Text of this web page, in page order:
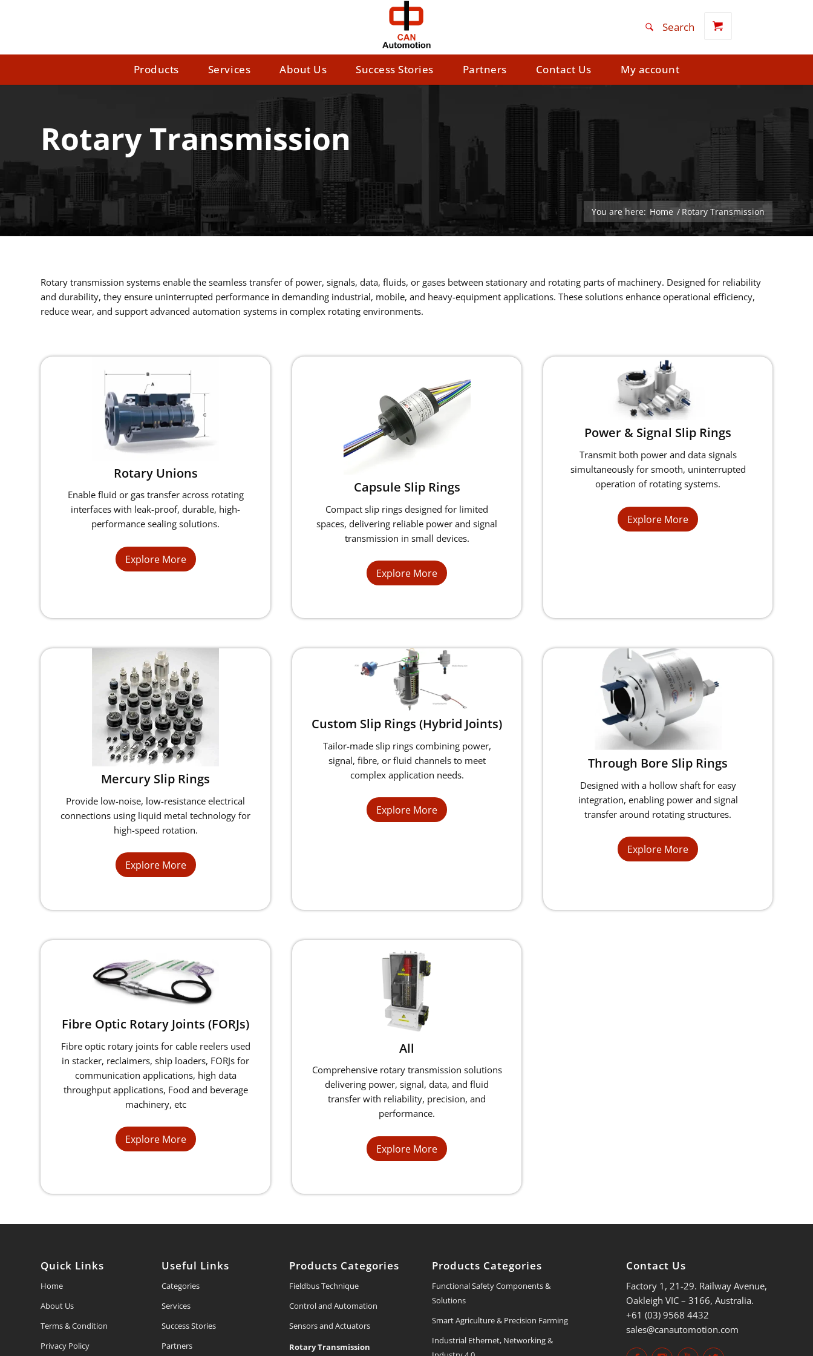
Products Services About Us Success Stories Partners Contact Us My account
Rotary Transmission
You are here: Home / Rotary Transmission
Rotary transmission systems enable the seamless transfer of power, signals, data, fluids, or gases between stationary and rotating parts of machinery. Designed for reliability
and durability, they ensure uninterrupted performance in demanding industrial, mobile, and heavy-equipment applications. These solutions enhance operational efficiency,
reduce wear, and support advanced automation systems in complex rotating environments.
Rotary Unions
Enable fluid or gas transfer across rotating
interfaces with leak-proof, durable, high-
performance sealing solutions.
Explore More
Capsule Slip Rings
Compact slip rings designed for limited
spaces, delivering reliable power and signal
transmission in small devices.
Explore More
Power & Signal Slip Rings
Transmit both power and data signals
simultaneously for smooth, uninterrupted
operation of rotating systems.
Explore More
Mercury Slip Rings
Provide low-noise, low-resistance electrical
connections using liquid metal technology for
high-speed rotation.
Explore More
Custom Slip Rings (Hybrid Joints)
Tailor-made slip rings combining power,
signal, fibre, or fluid channels to meet
complex application needs.
Explore More
Through Bore Slip Rings
Designed with a hollow shaft for easy
integration, enabling power and signal
transfer around rotating structures.
Explore More
Fibre Optic Rotary Joints (FORJs)
Fibre optic rotary joints for cable reelers used
in stacker, reclaimers, ship loaders, FORJs for
communication applications, high data
throughput applications, Food and beverage
machinery, etc
Explore More
All
Comprehensive rotary transmission solutions
delivering power, signal, data, and fluid
transfer with reliability, precision, and
performance.
Explore More
Quick Links
Home
About Us
Terms & Condition
Privacy Policy
Useful Links
Categories
Services
Success Stories
Partners
Products Categories
Fieldbus Technique
Control and Automation
Sensors and Actuators
Rotary Transmission
Products Categories
Functional Safety Components &
Solutions
Smart Agriculture & Precision Farming
Industrial Ethernet, Networking &
Contact Us
Factory 1, 21-29. Railway Avenue,
Oakleigh VIC – 3166, Australia.
+61 (03) 9568 4432
sales@canautomotion.com